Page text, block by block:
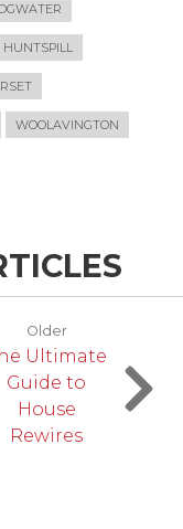
HUNTSPILL
WOOLAVINGTON
Older
Ultimate
Guide to
House
Rewires